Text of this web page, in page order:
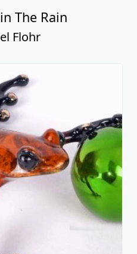
The Rain
Flohr